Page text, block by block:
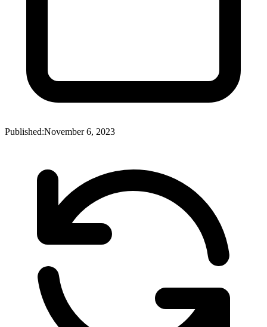
Published:November 6, 2023